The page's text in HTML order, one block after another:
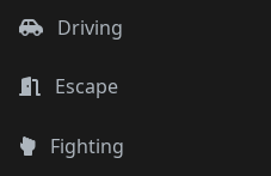
Driving
Escape
Fighting